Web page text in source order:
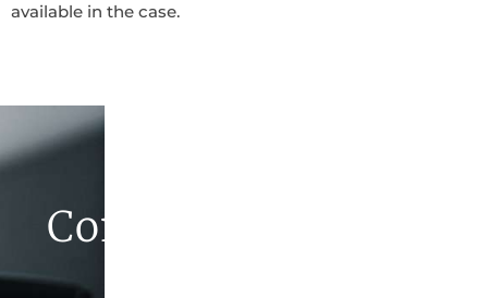
available in the case.
Contact Butler Law